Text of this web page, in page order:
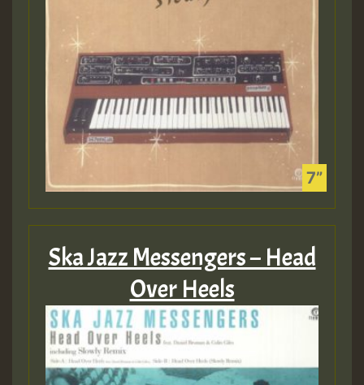
Ska Jazz Messengers – Head
Over Heels